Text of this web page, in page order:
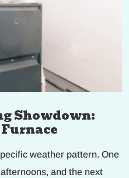
Showdown:
weather pattern. One
and the next